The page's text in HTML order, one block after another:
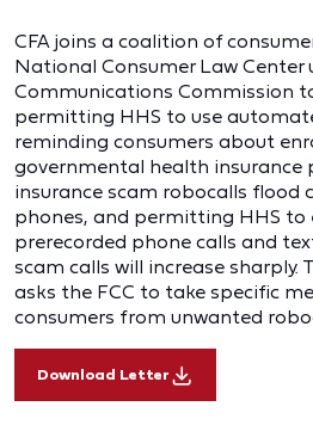
CFA joins a coalition of
National Consumer Law Center
Communications Commission
permitting HHS to use
reminding consumers about
governmental health insurance
insurance scam robocalls flood
phones, and permitting HHS to
prerecorded phone calls and
scam calls will increase sharply.
asks the FCC to take specific
consumers from unwanted
Download Letter